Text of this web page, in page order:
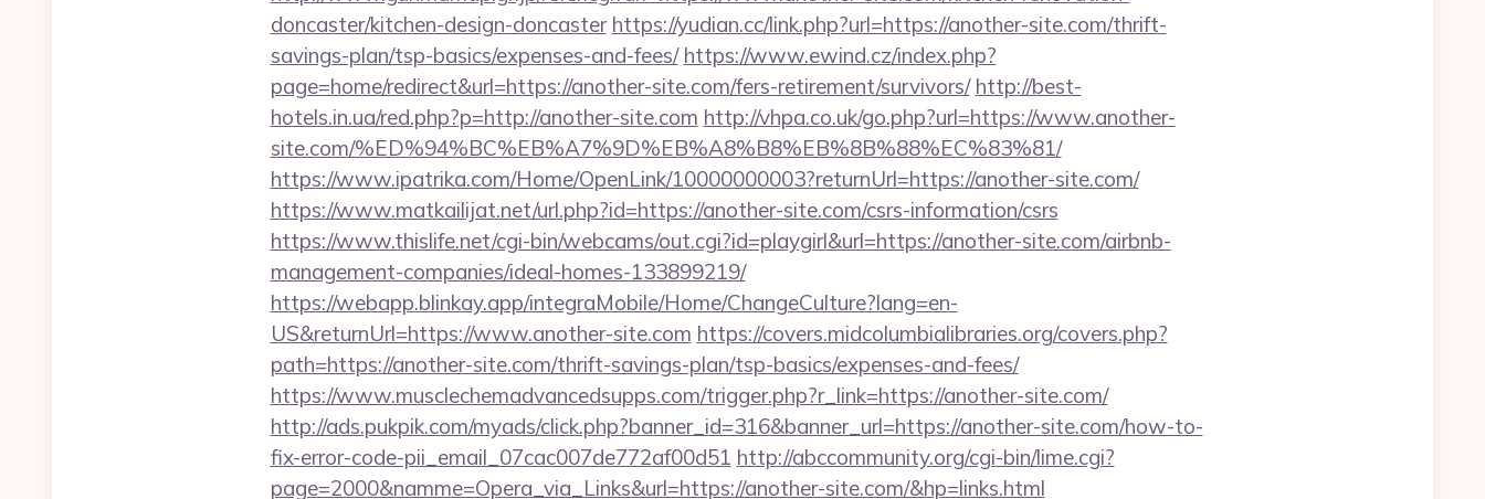
doncaster/kitchen-design-doncaster https://yudian.cc/link.php?url=https://another-site.com/thrift-
savings-plan/tsp-basics/expenses-and-fees/ https://www.ewind.cz/index.php?
page=home/redirect&url=https://another-site.com/fers-retirement/survivors/ http://best-
hotels.in.ua/red.php?p=http://another-site.com http://vhpa.co.uk/go.php?url=https://www.another-
site.com/%ED%94%BC%EB%A7%9D%EB%A8%B8%EB%8B%88%EC%83%81/
https://www.ipatrika.com/Home/OpenLink/10000000003?returnUrl=https://another-site.com/
https://www.matkailijat.net/url.php?id=https://another-site.com/csrs-information/csrs
https://www.thislife.net/cgi-bin/webcams/out.cgi?id=playgirl&url=https://another-site.com/airbnb-
management-companies/ideal-homes-133899219/
https://webapp.blinkay.app/integraMobile/Home/ChangeCulture?lang=en-
US&returnUrl=https://www.another-site.com https://covers.midcolumbialibraries.org/covers.php?
path=https://another-site.com/thrift-savings-plan/tsp-basics/expenses-and-fees/
https://www.musclechemadvancedsupps.com/trigger.php?r_link=https://another-site.com/
http://ads.pukpik.com/myads/click.php?banner_id=316&banner_url=https://another-site.com/how-to-
fix-error-code-pii_email_07cac007de772af00d51 http://abccommunity.org/cgi-bin/lime.cgi?
page=2000&namme=Opera_via_Links&url=https://another-site.com/&hp=links.html